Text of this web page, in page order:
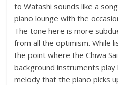
to Watashi sounds like a
piano lounge with the
The tone here is more
from all the optimism. While
the point where the Chiwa
background instruments
melody that the piano picks